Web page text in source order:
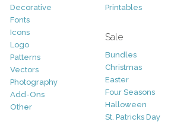
Decorative
Fonts
Icons
Logo
Patterns
Vectors
Photography
Add-Ons
Other
Printables
Sale
Bundles
Christmas
Easter
Four Seasons
Halloween
St. Patricks Day